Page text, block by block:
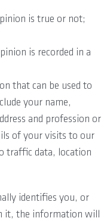
is true or not;
is recorded in a
that can be used to
your name,
and profession or
of your visits to our
traffic data, location
identifies you, or
it, the information will